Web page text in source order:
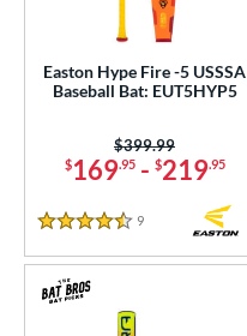
Easton Hype Fire -5 USSSA
Baseball Bat: EUT5HYP5
$169.95- $219.95
Price was:
$399.99
4.5 Stars
9